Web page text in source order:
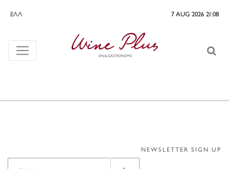
ΕΛΛ 7 AUG 2026 21:08
NEWSLETTER SIGN UP